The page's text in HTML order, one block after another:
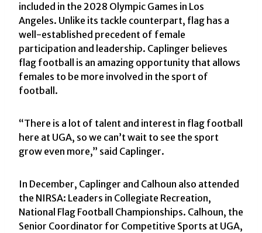
included in the 2028 Olympic Games in Los
Angeles. Unlike its tackle counterpart, flag has a
well-established precedent of female
participation and leadership. Caplinger believes
flag football is an amazing opportunity that allows
females to be more involved in the sport of
football.
“There is a lot of talent and interest in flag football
here at UGA, so we can’t wait to see the sport
grow even more,” said Caplinger.
In December, Caplinger and Calhoun also attended
the NIRSA: Leaders in Collegiate Recreation,
National Flag Football Championships. Calhoun, the
Senior Coordinator for Competitive Sports at UGA,